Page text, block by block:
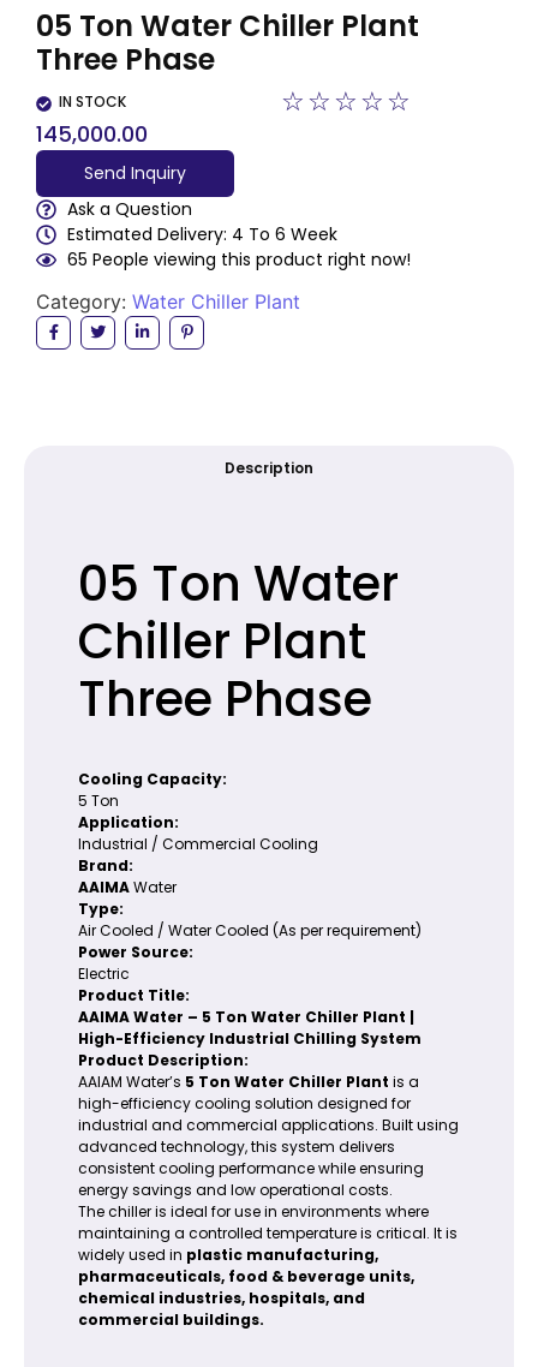
05 Ton Water Chiller Plant
Three Phase
IN STOCK ☆ ☆ ☆ ☆ ☆
145,000.00
Send Inquiry
Ask a Question
Estimated Delivery: 4 To 6 Week
65 People viewing this product right now!
Category: Water Chiller Plant
Description
05 Ton Water
Chiller Plant
Three Phase
Cooling Capacity:
5 Ton
Application:
Industrial / Commercial Cooling
Brand:
AAIMAWater
Type:
Air Cooled / Water Cooled (As per requirement)
Power Source:
Electric
Product Title:
AAIMA Water – 5 Ton Water Chiller Plant |
High-Efficiency Industrial Chilling System
Product Description:
AAIAM Water’s 5 Ton Water Chiller Plant is a
high-efficiency cooling solution designed for
industrial and commercial applications. Built using
advanced technology, this system delivers
consistent cooling performance while ensuring
energy savings and low operational costs.
The chiller is ideal for use in environments where
maintaining a controlled temperature is critical. It is
widely used in plastic manufacturing,
pharmaceuticals, food & beverage units,
chemical industries, hospitals, and
commercial buildings.